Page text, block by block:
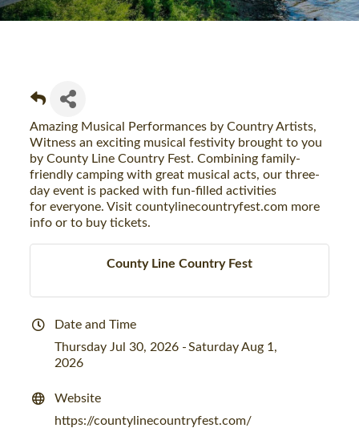
Amazing Musical Performances by Country Artists,
Witness an exciting musical festivity brought to you
by County Line Country Fest. Combining family-
friendly camping with great musical acts, our three-
day event is packed with fun-filled activities
for everyone. Visit countylinecountryfest.com more
info or to buy tickets.
County Line Country Fest
Date and Time
Thursday Jul 30, 2026
Saturday Aug 1,
2026
Website
https://countylinecountryfest.com/